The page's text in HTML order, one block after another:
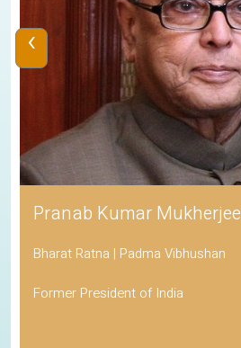
Pranab Kumar Mukherjee
Bharat Ratna | Padma Vibhushan
Former President of India
‹